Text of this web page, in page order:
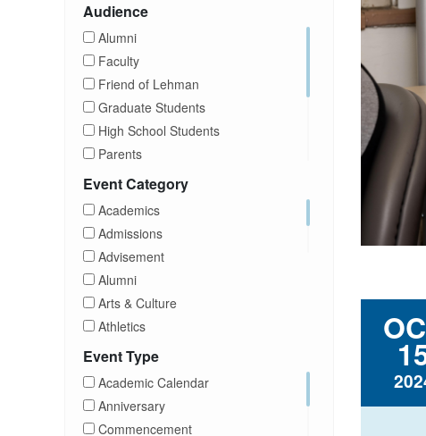
Audience
Alumni
Faculty
Friend of Lehman
Graduate Students
High School Students
Parents
Prospective Students
Event Category
Academics
Admissions
Advisement
Alumni
Arts & Culture
Athletics
Brightspace
Career Development
Event Type
Academic Calendar
Anniversary
Commencement